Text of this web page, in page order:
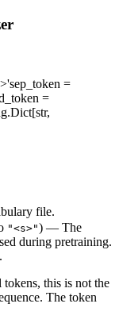
sep_token =
=
file.
"<s>") — The
during pretraining.
this is not the
The token